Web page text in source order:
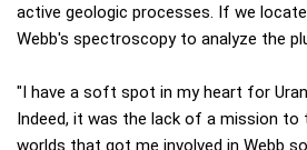
active geologic processes. If we
Webb's spectroscopy to analyze the
"I have a soft spot in my heart for
Indeed, it was the lack of a mission to
worlds that got me involved in Webb